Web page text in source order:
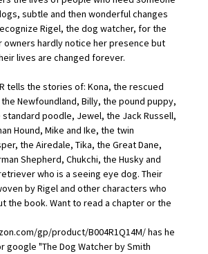
subtle and then wonderful changes
Rigel, the dog watcher, for the
owners hardly notice her presence but
lives are changed forever.
tells the stories of: Kona, the rescued
Newfoundland, Billy, the pound puppy,
standard poodle, Jewel, the Jack Russell,
Hound, Mike and Ike, the twin
the Airedale, Tika, the Great Dane,
Shepherd, Chukchi, the Husky and
who is a seeing eye dog. Their
by Rigel and other characters who
the book. Want to read a chapter or the
gp/product/B004R1Q14M/ has he
google "The Dog Watcher by Smith